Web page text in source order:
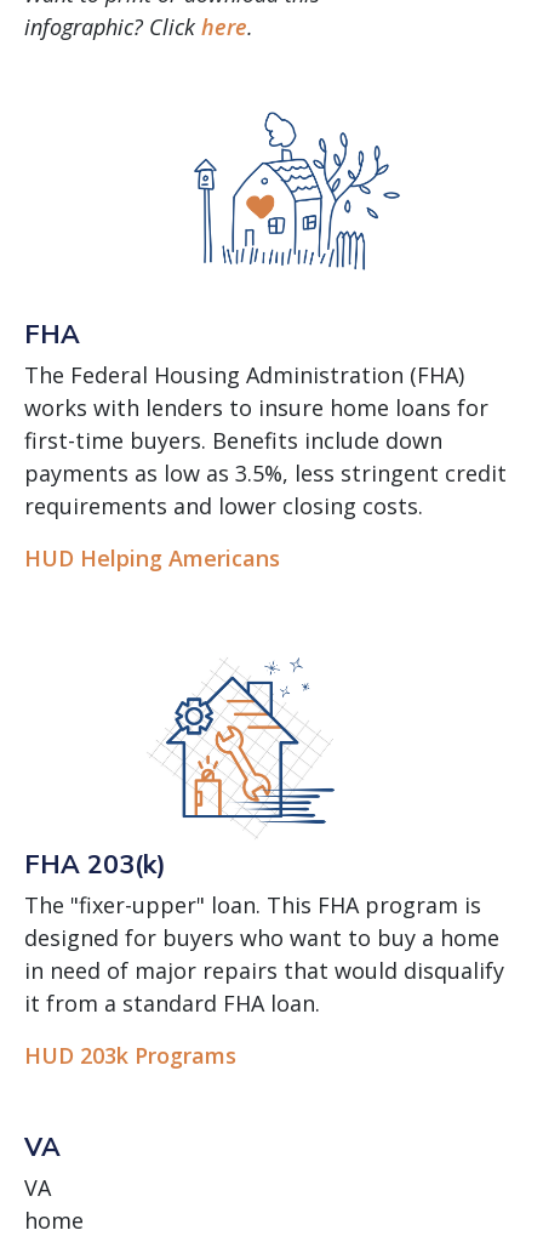
infographic? Click here.
FHA
The Federal Housing Administration (FHA)
works with lenders to insure home loans for
first-time buyers. Benefits include down
payments as low as 3.5%, less stringent credit
requirements and lower closing costs.
HUD Helping Americans
FHA 203(k)
The "fixer-upper" loan. This FHA program is
designed for buyers who want to buy a home
in need of major repairs that would disqualify
it from a standard FHA loan.
HUD 203k Programs
VA
VA
home